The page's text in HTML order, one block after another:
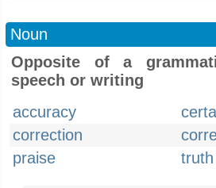
Noun
Opposite of a
speech or writing
accuracy
correction
praise
truth